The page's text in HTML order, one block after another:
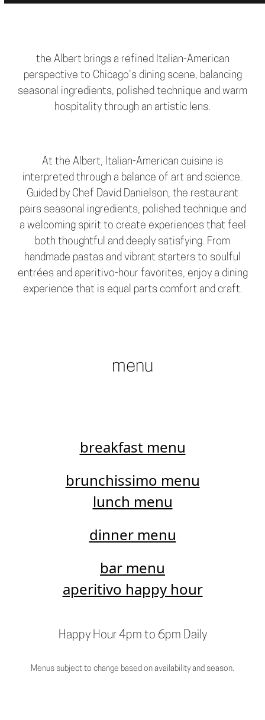
the Albert brings a refined Italian-American
perspective to Chicago’s dining scene, balancing
seasonal ingredients, polished technique and warm
hospitality through an artistic lens.
At the Albert, Italian-American cuisine is
interpreted through a balance of art and science.
Guided by Chef David Danielson, the restaurant
pairs seasonal ingredients, polished technique and
a welcoming spirit to create experiences that feel
both thoughtful and deeply satisfying. From
handmade pastas and vibrant starters to soulful
entrées and aperitivo-hour favorites, enjoy a dining
experience that is equal parts comfort and craft.
menu
breakfast menu
brunchissimo menu
lunch menu
dinner menu
bar menu
aperitivo happy hour
Happy Hour 4pm to 6pm Daily
Menus subject to change based on availability and season.